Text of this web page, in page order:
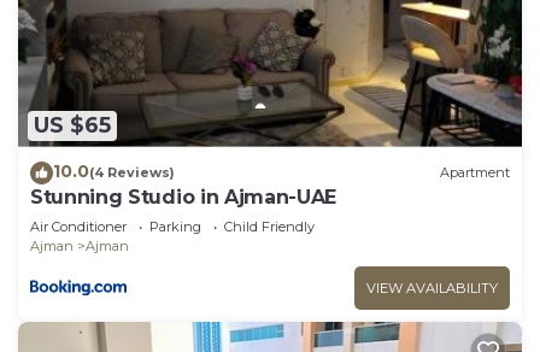
US $65
10.0(4 Reviews) Apartment
Stunning Studio in Ajman-UAE
Air Conditioner Parking
Child Friendly
Ajman
Ajman
VIEW AVAILABILITY